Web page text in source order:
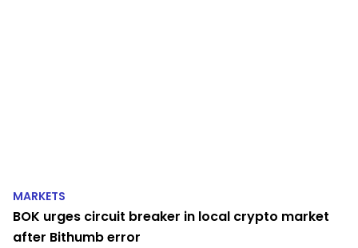
MARKETS
BOK urges circuit breaker in local crypto market
after Bithumb error